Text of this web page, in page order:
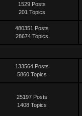
1529 Posts
201 Topics
480351 Posts
28674 Topics
133564 Posts
5860 Topics
25197 Posts
1408 Topics